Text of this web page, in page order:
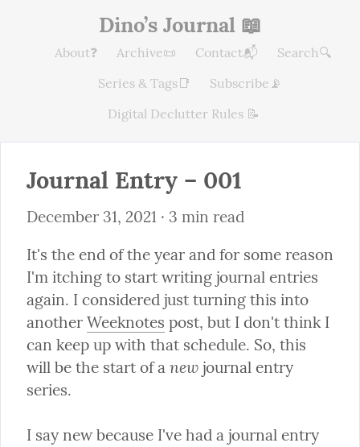
Dino’s Journal 📖
About❓ Archive📜 Contact📬
Search🔍
Series & Tags📑
Subscribe📡
Digital Declutter Rules 📝
Journal Entry – 001
December 31, 2021 · 3 min read
It's the end of the year and for some reason
I'm itching to start writing journal entries
again. I considered just turning this into
another Weeknotes post, but I don't think I
can keep up with that schedule. So, this
will be the start of a new journal entry
series.
I say new because I've had a journal entry